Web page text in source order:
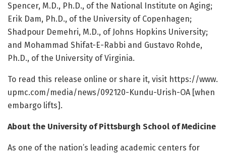
Spencer, M.D., Ph.D., of the National Institute on Aging;
Erik Dam, Ph.D., of the University of Copenhagen;
Shadpour Demehri, M.D., of Johns Hopkins University;
and Mohammad Shifat-E-Rabbi and Gustavo Rohde,
Ph.D., of the University of Virginia.
To read this release online or share it, visit https://www.
upmc.com/media/news/092120-Kundu-Urish-OA [when
embargo lifts].
About the University of Pittsburgh School of Medicine
As one of the nation’s leading academic centers for